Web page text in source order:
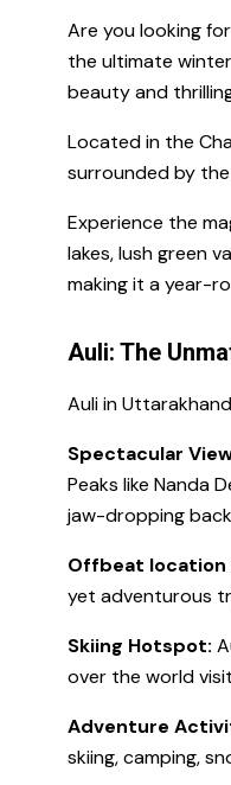
Are you looking
the ultimate
beauty and
Located in the
surrounded by
Experience the
lakes, lush green
making it a year-
Auli: The
Auli in
Spectacular
Peaks like Nanda
jaw-dropping
Offbeat location
yet adventurous
Skiing Hotspot:
over the world
Adventure
skiing, camping,